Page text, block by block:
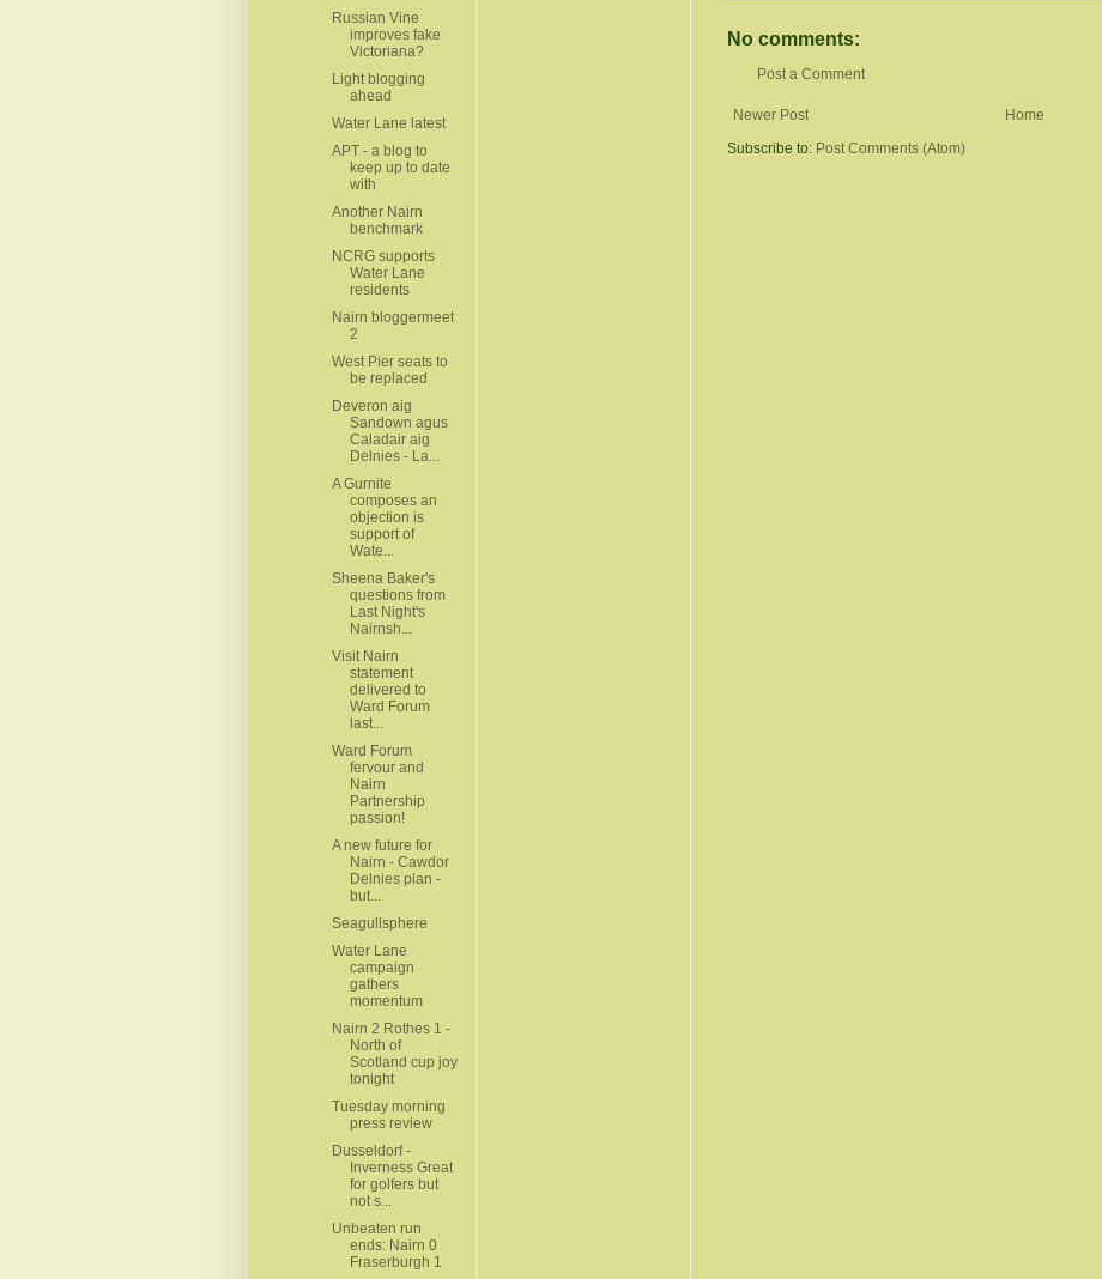
No comments:
Post a Comment
Newer Post
Home
Subscribe to: Post Comments (Atom)
Russian Vine
improves fake
Victoriana?
Light blogging
ahead
Water Lane latest
APT - a blog to
keep up to date
with
Another Nairn
benchmark
NCRG supports
Water Lane
residents
Nairn bloggermeet
2
West Pier seats to
be replaced
Deveron aig
Sandown agus
Caladair aig
Delnies - La...
A Gurnite
composes an
objection is
support of
Wate...
Sheena Baker's
questions from
Last Night's
Nairnsh...
Visit Nairn
statement
delivered to
Ward Forum
last...
Ward Forum
fervour and
Nairn
Partnership
passion!
A new future for
Nairn - Cawdor
Delnies plan -
but...
Seagullsphere
Water Lane
campaign
gathers
momentum
Nairn 2 Rothes 1 -
North of
Scotland cup joy
tonight
Tuesday morning
press review
Dusseldorf -
Inverness Great
for golfers but
not s...
Unbeaten run
ends: Nairn 0
Fraserburgh 1